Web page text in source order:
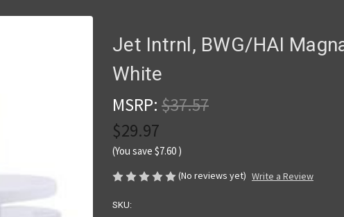
Jet Intrnl, BWG/HAI
White
MSRP: $37.57
$29.97
(You save $7.60 )
(No reviews yet) Write a Review
SKU: